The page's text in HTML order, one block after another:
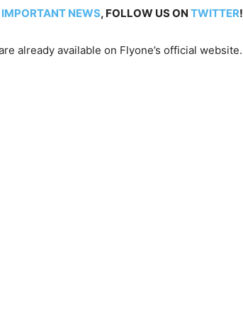
IMPORTANT NEWS, FOLLOW US ON TWITTER!
already available on Flyone’s official website.